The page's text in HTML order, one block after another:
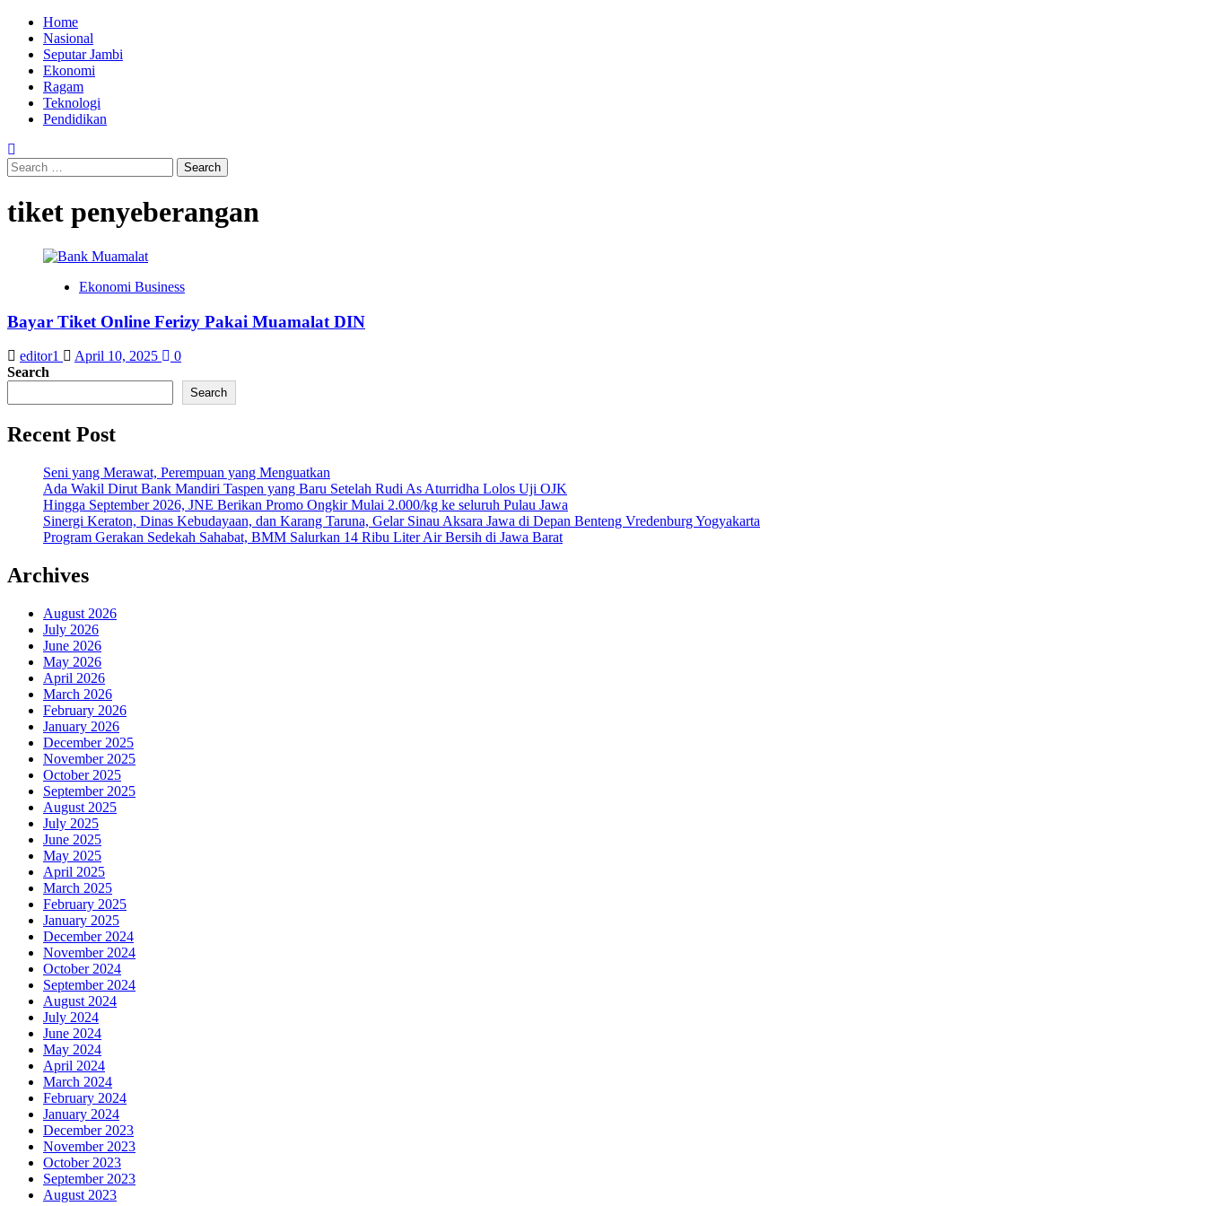
Skip
content
Primary
Menu
Home
Nasional
Seputar Jambi
Ekonomi
Ragam
Teknologi
Pendidikan
Search
for:
tiket penyeberangan
Ekonomi Business
Bayar Tiket Online Ferizy Pakai Muamalat DIN
editor1 April 10, 2025
0
Search
Search
Recent Post
Seni yang Merawat, Perempuan yang Menguatkan
Ada Wakil Dirut Bank Mandiri Taspen yang Baru Setelah Rudi As Aturridha Lolos Uji OJK
Hingga September 2026, JNE Berikan Promo Ongkir Mulai 2.000/kg ke seluruh Pulau Jawa
Sinergi Keraton, Dinas Kebudayaan, dan Karang Taruna, Gelar Sinau Aksara Jawa di Depan Benteng Vredenburg Yogyakarta
Program Gerakan Sedekah Sahabat, BMM Salurkan 14 Ribu Liter Air Bersih di Jawa Barat
Archives
August 2026
July 2026
June 2026
May 2026
April 2026
March 2026
February 2026
January 2026
December 2025
November 2025
October 2025
September 2025
August 2025
July 2025
June 2025
May 2025
April 2025
March 2025
February 2025
January 2025
December 2024
November 2024
October 2024
September 2024
August 2024
July 2024
June 2024
May 2024
April 2024
March 2024
February 2024
January 2024
December 2023
November 2023
October 2023
September 2023
August 2023